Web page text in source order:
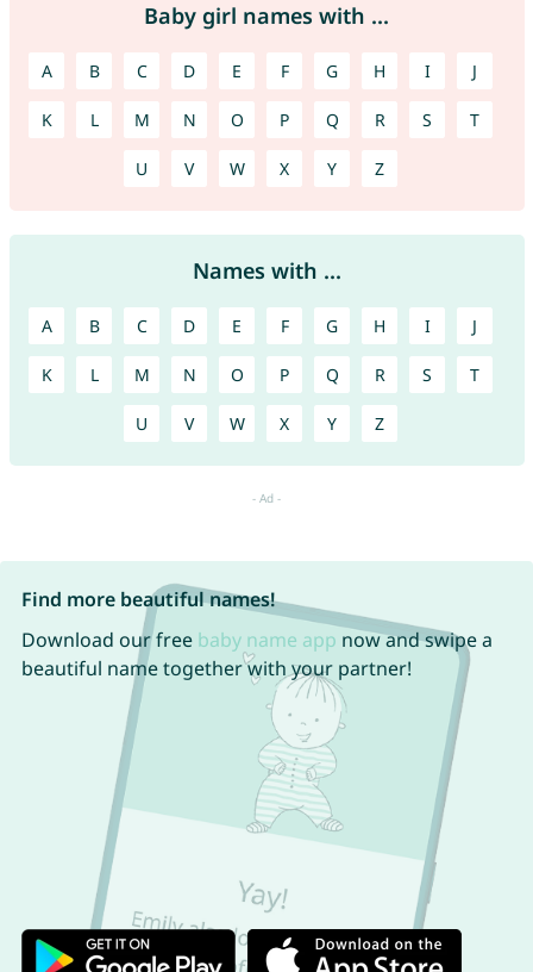
Baby girl names with ...
A B C D E F G H I J
K L M N O P Q R S T
U V W X Y Z
Names with ...
A B C D E F G H I J
K L M N O P Q R S T
U V W X Y Z
Find more beautiful names!
Download our free baby name app now and swipe a
beautiful name together with your partner!